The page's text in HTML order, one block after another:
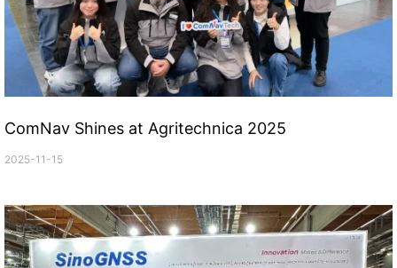
ComNav Shines at Agritechnica 2025
2025-11-15